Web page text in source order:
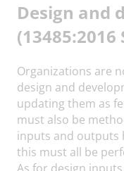
Design and
(13485:2016
Organizations are
design and
updating them as
must also be
inputs and outputs
this must all be